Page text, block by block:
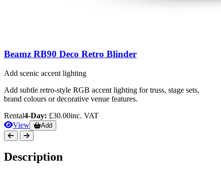
Beamz RB90 Deco Retro Blinder
Add scenic accent lighting
Add subtle retro-style RGB accent lighting for truss, stage sets,
brand colours or decorative venue features.
Rental4-Day: £30.00inc. VAT
View
Add
Description